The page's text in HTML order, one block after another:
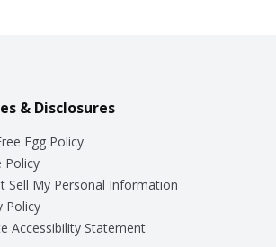
& Disclosures
Egg Policy
Policy
Sell My Personal Information
Policy
Accessibility Statement